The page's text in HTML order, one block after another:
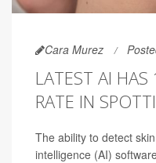
Cara Murez
LATEST AI
RATE IN
The ability to detect
intelligence (AI)